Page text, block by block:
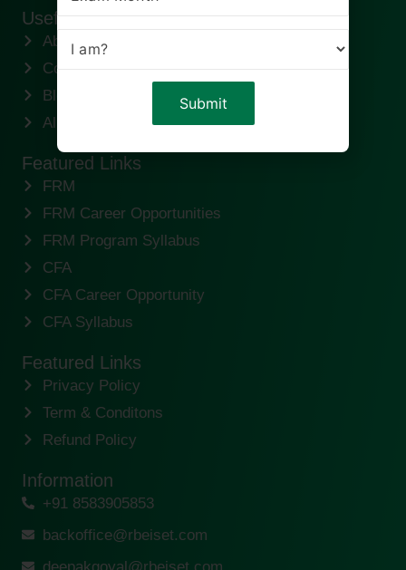
Useful links
About us
Contact us
Blogs
Alumni
Featured Links
FRM
FRM Career Opportunities
FRM Program Syllabus
CFA
CFA Career Opportunity
CFA Syllabus
Featured Links
Privacy Policy
Term & Conditons
Refund Policy
Information
+91 8583905853
backoffice@rbeiset.com